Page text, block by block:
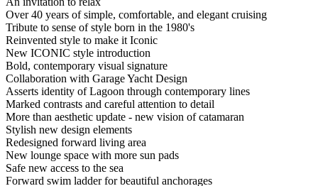
Over 40 years of simple, comfortable, and elegant cruising
Tribute to sense of style born in the 1980's
Reinvented style to make it Iconic
New ICONIC style introduction
Bold, contemporary visual signature
Collaboration with Garage Yacht Design
Asserts identity of Lagoon through contemporary lines
Marked contrasts and careful attention to detail
More than aesthetic update - new vision of catamaran
Stylish new design elements
Redesigned forward living area
New lounge space with more sun pads
Safe new access to the sea
Forward swim ladder for beautiful anchorages